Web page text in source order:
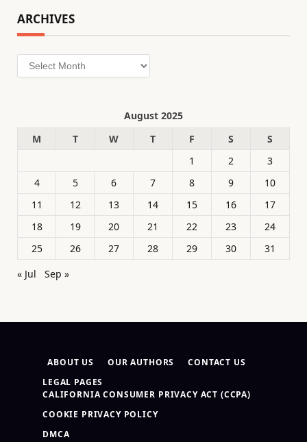
ARCHIVES
Archives
August 2025
M
T W T F S
S
1
2
3
4
5 6 7 8 9
10
11
12 13 14 15 16
17
18
19 20 21 22 23
24
25
26 27 28 29 30
31
« Jul
Sep »
ABOUT US OUR AUTHORS
CONTACT US
LEGAL PAGES
CALIFORNIA CONSUMER PRIVACY ACT (CCPA)
COOKIE PRIVACY POLICY
DMCA